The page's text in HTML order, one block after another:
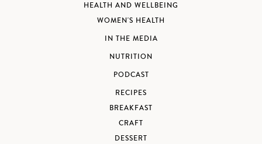
HEALTH AND WELLBEING
WOMEN'S HEALTH
IN THE MEDIA
NUTRITION
PODCAST
RECIPES
BREAKFAST
CRAFT
DESSERT